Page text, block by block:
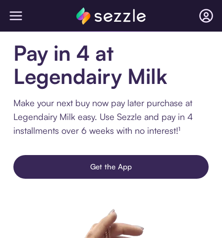
Pay in 4 at
Legendairy Milk
Make your next buy now pay later purchase at
Legendairy Milk easy. Use Sezzle and pay in 4
installments over 6 weeks with no interest!¹
Get the App